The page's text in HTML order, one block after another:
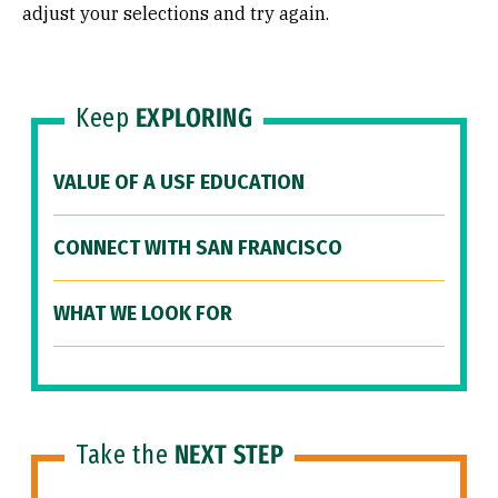
adjust your selections and try again.
Keep EXPLORING
VALUE OF A USF EDUCATION
CONNECT WITH SAN FRANCISCO
WHAT WE LOOK FOR
Take the NEXT STEP